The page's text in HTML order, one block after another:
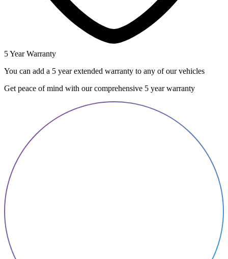
5 Year Warranty
You can add a 5 year extended warranty to any of our vehicles
Get peace of mind with our comprehensive 5 year warranty